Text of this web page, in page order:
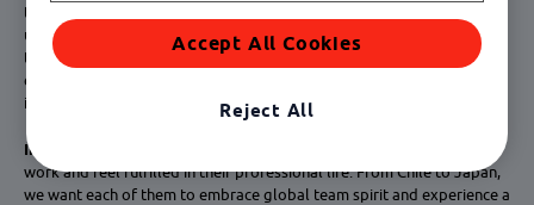
their insights are strongly valued. Their different backgrounds make
us fast-paced and highly imaginative. Their personal histories drive us
to question everything, find innovative solutions, win and grow. By
enriching our connections with our customers, diversity makes us an
ideal everyday partner.
Inclusion
work and feel fulfilled in their professional life. From Chile to Japan,
we want each of them to embrace global team spirit and experience a
Reject All
Accept All Cookies